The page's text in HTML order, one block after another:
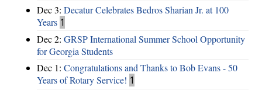
Dec 3: Decatur Celebrates Bedros Sharian Jr. at 100
Years 1
Dec 2: GRSP International Summer School Opportunity
for Georgia Students
Dec 1: Congratulations and Thanks to Bob Evans - 50
Years of Rotary Service! 1